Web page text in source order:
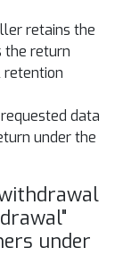
retains the
the return
retention
data
under the
under